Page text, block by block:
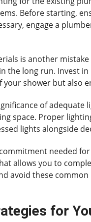
Before starting,
engage a
is another
the long run. Invest
shower but also
of
space. Proper
lights alongside
needed
allows you to
avoid these
for